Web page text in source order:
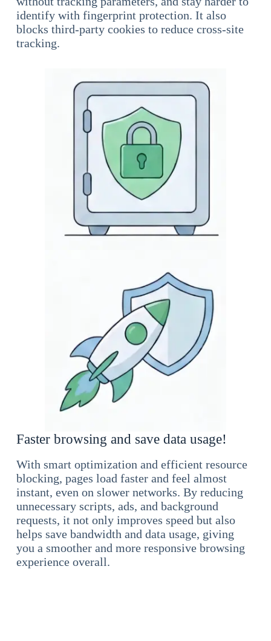
identify with fingerprint protection. It also
blocks third-party cookies to reduce cross-site
tracking.
Faster browsing and save data usage!
With smart optimization and efficient resource
blocking, pages load faster and feel almost
instant, even on slower networks. By reducing
unnecessary scripts, ads, and background
requests, it not only improves speed but also
helps save bandwidth and data usage, giving
you a smoother and more responsive browsing
experience overall.